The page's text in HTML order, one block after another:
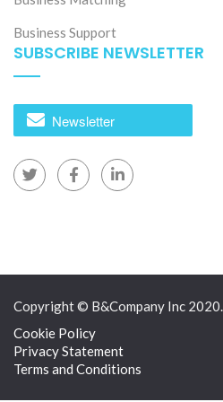
high-speed rail equipment at
Business Support
SUBSCRIBE NEWSLETTER
Newsletter
Copyright © B&Company Inc
Cookie Policy
Privacy Statement
Terms and Conditions